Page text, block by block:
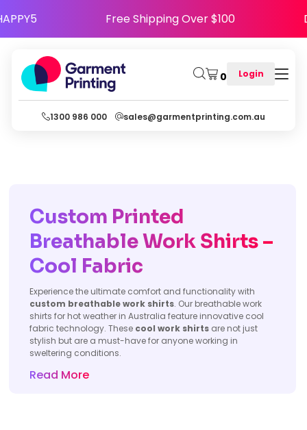
HAPPY5 Free Shipping Over $100
0 Login
1300 986 000 sales@garmentprinting.com.au
Custom Printed
Breathable Work Shirts –
Cool Fabric
Experience the ultimate comfort and functionality with
custom breathable work shirts. Our breathable work
shirts for hot weather in Australia feature innovative cool
fabric technology. These cool work shirts are not just
stylish but are a must-have for anyone working in
sweltering conditions.
Read More